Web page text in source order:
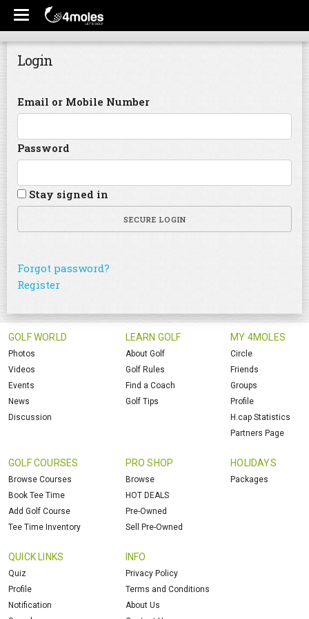
Login
Email or Mobile Number
Password
Stay signed in
SECURE LOGIN
Forgot password?
Register
GOLF WORLD
Photos
Videos
Events
News
Discussion
LEARN GOLF
About Golf
Golf Rules
Find a Coach
Golf Tips
MY 4MOLES
Circle
Friends
Groups
Profile
H.cap Statistics
Partners Page
GOLF COURSES
Browse Courses
Book Tee Time
Add Golf Course
Tee Time Inventory
PRO SHOP
Browse
HOT DEALS
Pre-Owned
Sell Pre-Owned
HOLIDAYS
Packages
QUICK LINKS
Quiz
Profile
Notification
INFO
Privacy Policy
Terms and Conditions
About Us